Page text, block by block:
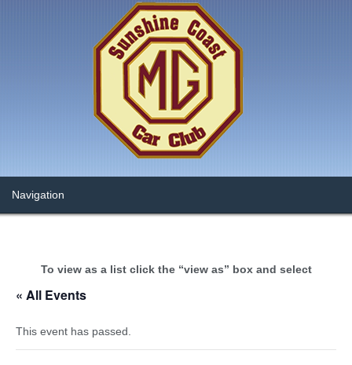
To view as a list click the “view as” box and select
« All Events
This event has passed.